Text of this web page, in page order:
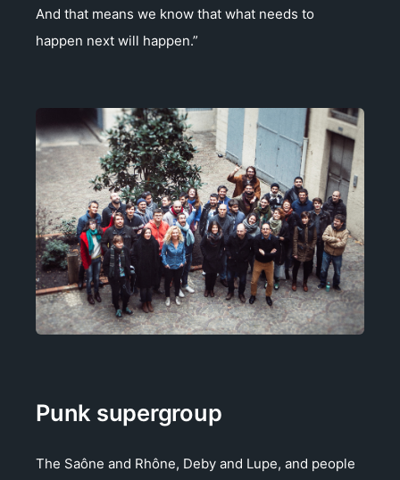
And that means we know that what needs to
happen next will happen.”
Punk supergroup
The Saône and Rhône, Deby and Lupe, and people